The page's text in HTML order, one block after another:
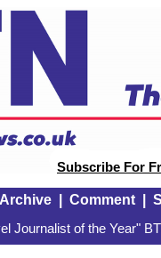
Subscribe For
Archive| Comment|
Journalist of the Year"